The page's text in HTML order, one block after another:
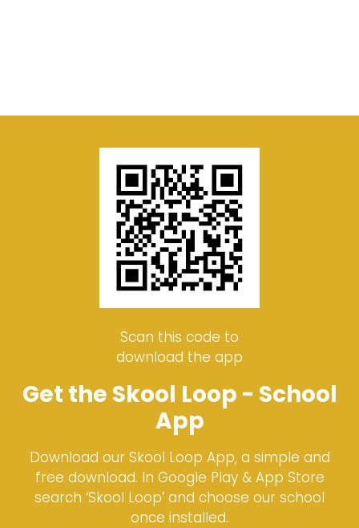
Scan this code to
download the app
Get the Skool Loop - School
App
Download our Skool Loop App, a simple and
free download. In Google Play & App Store
search ‘Skool Loop’ and choose our school
once installed.